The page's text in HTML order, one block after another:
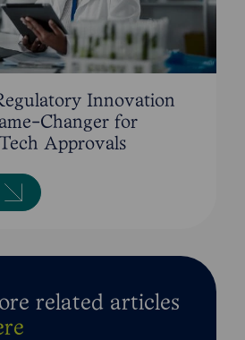
Innovation
Changer for
Approvals
related articles